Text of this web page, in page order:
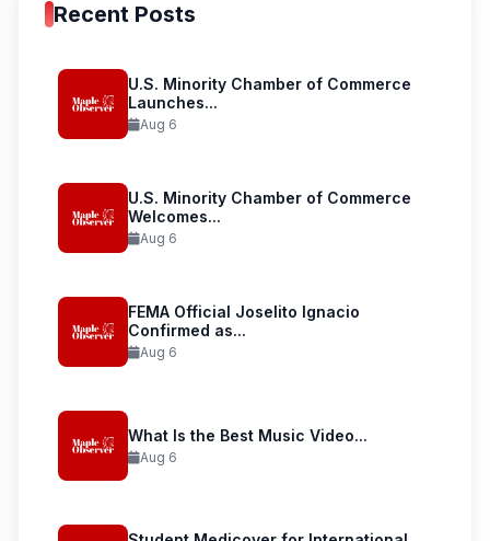
Recent Posts
U.S. Minority Chamber of Commerce
Launches...
Aug 6
U.S. Minority Chamber of Commerce
Welcomes...
Aug 6
FEMA Official Joselito Ignacio
Confirmed as...
Aug 6
What Is the Best Music Video...
Aug 6